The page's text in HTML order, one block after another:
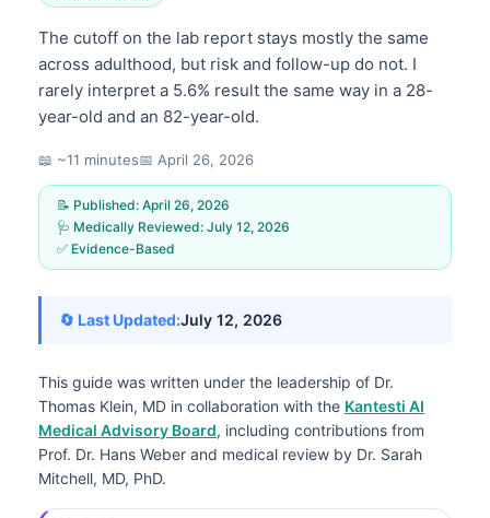
The cutoff on the lab report stays mostly the same
across adulthood, but risk and follow-up do not. I
rarely interpret a 5.6% result the same way in a 28-
year-old and an 82-year-old.
📖 ~11 minutes📅 April 26, 2026
📝 Published: April 26, 2026
🩺 Medically Reviewed: July 12, 2026
✅ Evidence-Based
🔄 Last Updated:July 12, 2026
This guide was written under the leadership of Dr.
Thomas Klein, MD in collaboration with the Kantesti AI
Medical Advisory Board, including contributions from
Prof. Dr. Hans Weber and medical review by Dr. Sarah
Mitchell, MD, PhD.